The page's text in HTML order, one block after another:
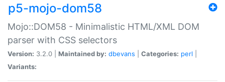
p5-mojo-dom58
Mojo::DOM58 - Minimalistic HTML/XML DOM
parser with CSS selectors
Version: 3.2.0 | Maintained by: dbevans Categories: perl
Variants: